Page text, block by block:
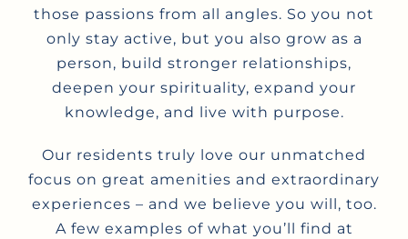
those passions from all angles. So you not
only stay active, but you also grow as a
person, build stronger relationships,
deepen your spirituality, expand your
knowledge, and live with purpose.
Our residents truly love our unmatched
focus on great amenities and extraordinary
experiences – and we believe you will, too.
A few examples of what you’ll find at